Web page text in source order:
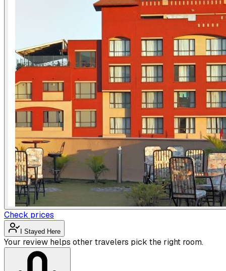
Check prices
I Stayed Here
Your review helps other travelers pick the right room.